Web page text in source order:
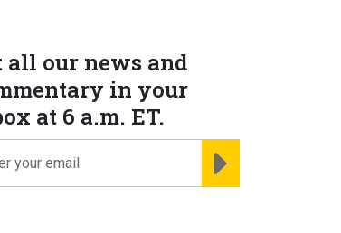
all our news and
in your
at 6 a.m. ET.